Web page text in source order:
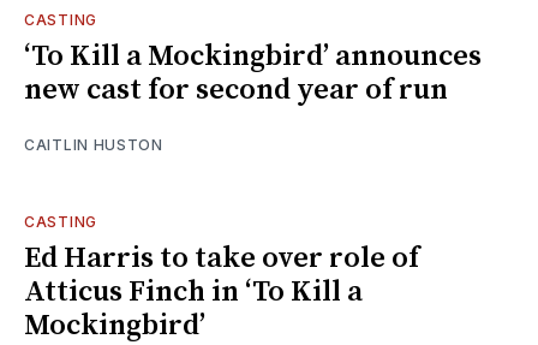
CASTING
‘To Kill a Mockingbird’ announces
new cast for second year of run
CAITLIN HUSTON
CASTING
Ed Harris to take over role of
Atticus Finch in ‘To Kill a
Mockingbird’